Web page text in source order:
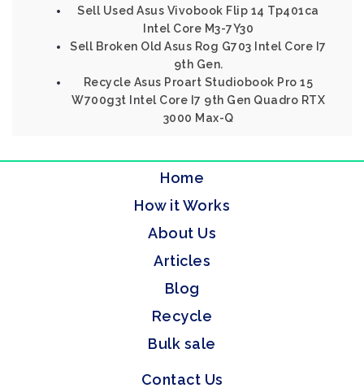
Sell Used Asus Vivobook Flip 14 Tp401ca
Intel Core M3-7Y30
Sell Broken Old Asus Rog G703 Intel Core I7
9th Gen.
Recycle Asus Proart Studiobook Pro 15
W700g3t Intel Core I7 9th Gen Quadro RTX
3000 Max-Q
Home
How it Works
About Us
Articles
Blog
Recycle
Bulk sale
Contact Us